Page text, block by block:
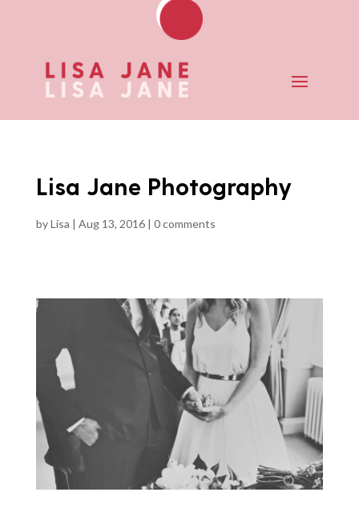
Lisa Jane Photography
byLisa | Aug 13, 2016| 0 comments